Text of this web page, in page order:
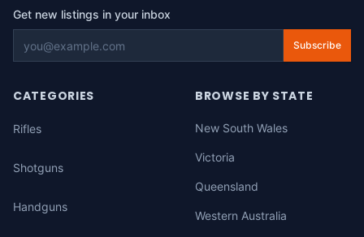
Get new listings in your inbox
Subscribe
CATEGORIES
Rifles
Shotguns
Handguns
BROWSE BY STATE
New South Wales
Victoria
Queensland
Western Australia